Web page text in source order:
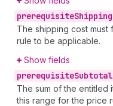
prerequisiteShipping
The shipping cost must
rule to be applicable.
Show fields
prerequisiteSubtotal
The sum of the entitled
this range for the price